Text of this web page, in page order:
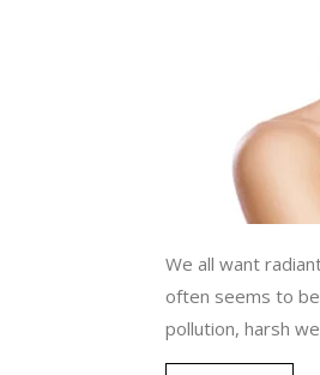
We all want
often seems to
pollution, harsh